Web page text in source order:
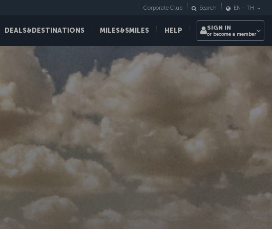
DEALS&DESTINATIONS MILES&SMILES HELP
Corporate Club Search EN - TH
SIGN IN
or become a member